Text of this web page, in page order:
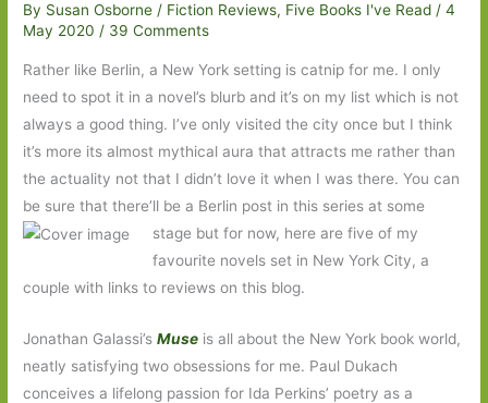
By Susan Osborne/ Fiction Reviews, Five Books I've Read /4
May 2020/ 39 Comments
Rather like Berlin, a New York setting is catnip for me. I only
need to spot it in a novel’s blurb and it’s on my list which is not
always a good thing. I’ve only visited the city once but I think
it’s more its almost mythical aura that attracts me rather than
the actuality not that I didn’t love it when I was there. You can
be sure that there’ll be a Berlin post in this series at some
stage but for now, here are five of my
favourite novels set in New York City, a
couple with links to reviews on this blog.
Jonathan Galassi’sMuse is all about the New York book world,
neatly satisfying two obsessions for me. Paul Dukach
conceives a lifelong passion for Ida Perkins’ poetry as a